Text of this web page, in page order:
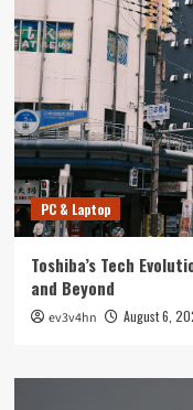
PC & Laptop
Toshiba’s Tech
and Beyond
ev3v4hn August 6,